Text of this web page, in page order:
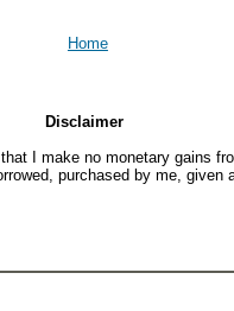
Home
Disclaimer
I make no monetary gains
purchased by me,